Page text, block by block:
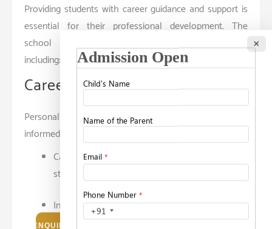
ENQUIRE
×
Providing students with career guidance and support is
essential for their professional development. The
school offers comprehensive counseling services,
including:
Career Counseling
Personalized career counseling helps students make
informed decisions about their future. Services include:
Career Assessments: Tools and tests to identify
strengths, interests, and career preferences.
Individual Counseling Sessions: One-on-one
sessions with career counselors to explore